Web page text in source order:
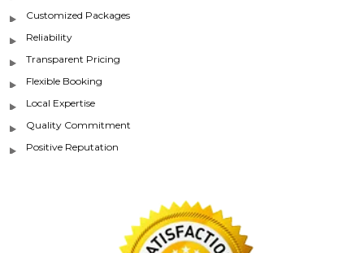
Customized Packages
Reliability
Transparent Pricing
Flexible Booking
Local Expertise
Quality Commitment
Positive Reputation